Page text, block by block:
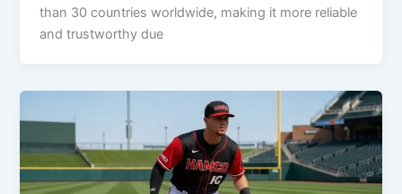
than 30 countries worldwide, making it more reliable
and trustworthy due